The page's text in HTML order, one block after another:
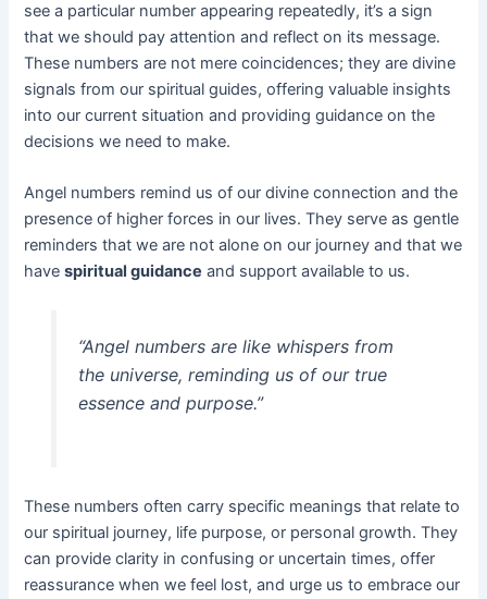
see a particular number appearing repeatedly, it’s a sign
that we should pay attention and reflect on its message.
These numbers are not mere coincidences; they are divine
signals from our spiritual guides, offering valuable insights
into our current situation and providing guidance on the
decisions we need to make.
Angel numbers remind us of our divine connection and the
presence of higher forces in our lives. They serve as gentle
reminders that we are not alone on our journey and that we
havespiritual guidance and support available to us.
“Angel numbers are like whispers from
the universe, reminding us of our true
essence and purpose.”
These numbers often carry specific meanings that relate to
our spiritual journey, life purpose, or personal growth. They
can provide clarity in confusing or uncertain times, offer
reassurance when we feel lost, and urge us to embrace our